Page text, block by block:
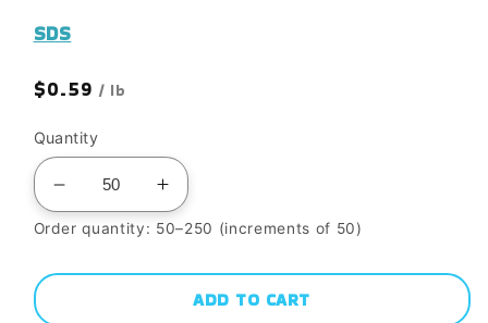
SDS
Regular
$0.59 / lb
Quantity
Decrease
quantity
Increase
quantity
WC872
Order quantity: 50–250 (increments of 50)
ADD TO CART